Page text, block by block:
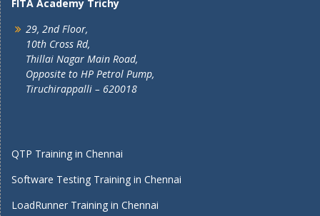
FITA Academy Trichy
29, 2nd Floor,
10th Cross Rd,
Thillai Nagar Main Road,
Opposite to HP Petrol Pump,
Tiruchirappalli – 620018
QTP Training in Chennai
Software Testing Training in Chennai
LoadRunner Training in Chennai